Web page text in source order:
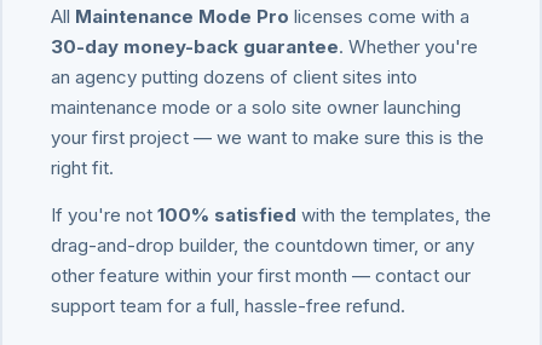
All Maintenance Mode Pro licenses come with a
30-day money-back guarantee. Whether you're
an agency putting dozens of client sites into
maintenance mode or a solo site owner launching
your first project — we want to make sure this is the
right fit.
If you're not 100% satisfied with the templates, the
drag-and-drop builder, the countdown timer, or any
other feature within your first month — contact our
support team for a full, hassle-free refund.